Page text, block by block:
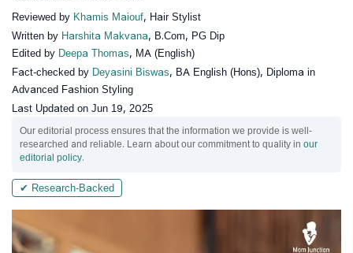
Reviewed by Khamis Maiouf, Hair Stylist
Written by Harshita Makvana, B.Com, PG Dip
Edited by Deepa Thomas, MA (English)
Fact-checked by Deyasini Biswas, BA English (Hons), Diploma in
Advanced Fashion Styling
Last Updated on Jun 19, 2025
Our editorial process ensures that the information we provide is well-
researched and reliable. Learn about our commitment to quality in our
editorial policy.
✔ Research-Backed